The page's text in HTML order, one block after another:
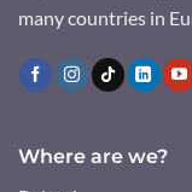
many countries in
Where are we?